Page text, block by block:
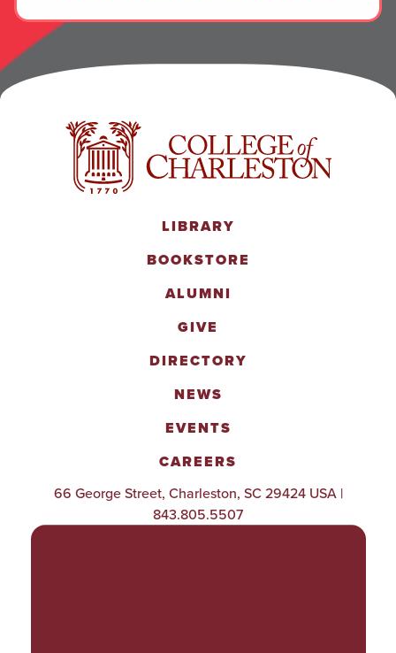
LIBRARY
BOOKSTORE
ALUMNI
GIVE
DIRECTORY
NEWS
EVENTS
CAREERS
66 George Street, Charleston, SC 29424 USA |
843.805.5507